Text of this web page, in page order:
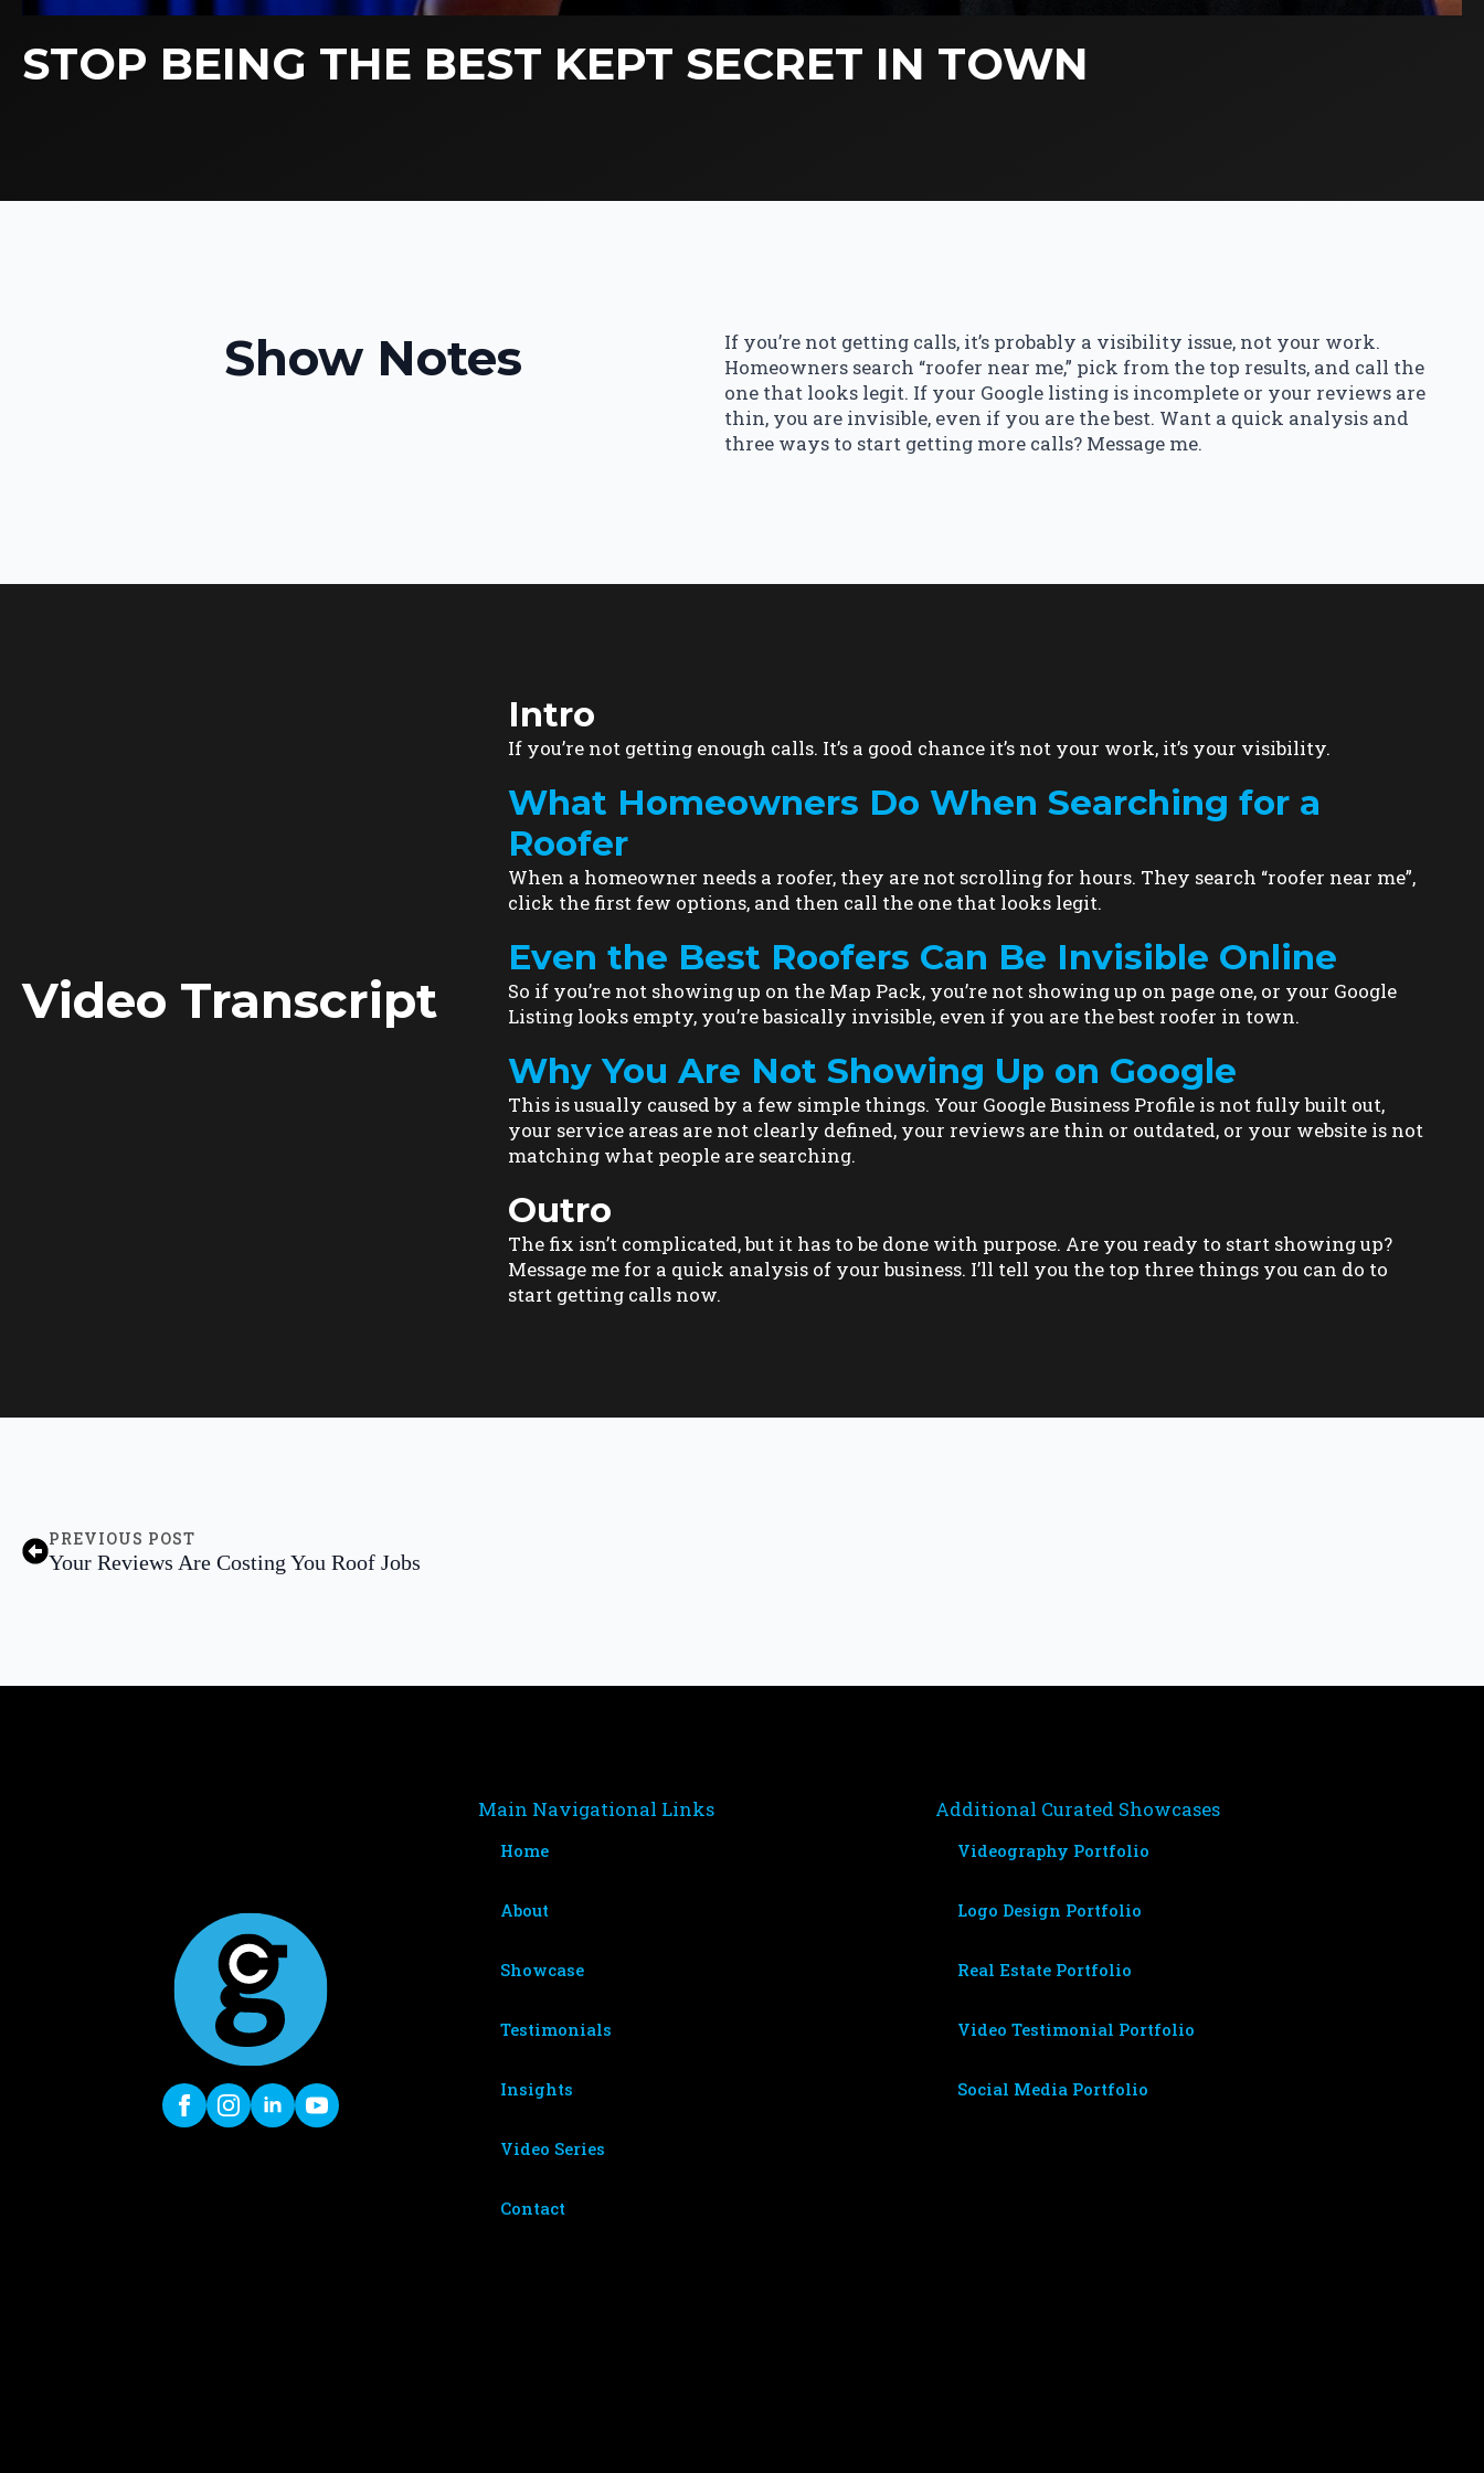
STOP BEING THE BEST KEPT SECRET IN TOWN
Show Notes
If you’re not getting calls, it’s probably a visibility issue, not your work.
Homeowners search “roofer near me,” pick from the top results, and call the
one that looks legit. If your Google listing is incomplete or your reviews are
thin, you are invisible, even if you are the best. Want a quick analysis and
three ways to start getting more calls? Message me.
Video Transcript
Intro
If you’re not getting enough calls. It’s a good chance it’s not your work, it’s your visibility.
What Homeowners Do When Searching for a
Roofer
When a homeowner needs a roofer, they are not scrolling for hours. They search “roofer near me”,
click the first few options, and then call the one that looks legit.
Even the Best Roofers Can Be Invisible Online
So if you’re not showing up on the Map Pack, you’re not showing up on page one, or your Google
Listing looks empty, you’re basically invisible, even if you are the best roofer in town.
Why You Are Not Showing Up on Google
This is usually caused by a few simple things. Your Google Business Profile is not fully built out,
your service areas are not clearly defined, your reviews are thin or outdated, or your website is not
matching what people are searching.
Outro
The fix isn’t complicated, but it has to be done with purpose. Are you ready to start showing up?
Message me for a quick analysis of your business. I’ll tell you the top three things you can do to
start getting calls now.
PREVIOUS POST
Your Reviews Are Costing You Roof Jobs
Main Navigational Links
Home
About
Showcase
Testimonials
Insights
Video Series
Contact
Additional Curated Showcases
Videography Portfolio
Logo Design Portfolio
Real Estate Portfolio
Video Testimonial Portfolio
Social Media Portfolio